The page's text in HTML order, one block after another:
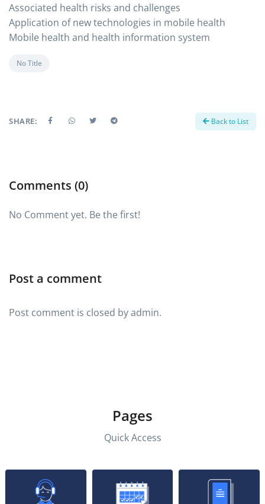
Associated health risks and challenges
Application of new technologies in mobile health
Mobile health and health information system
No Title
SHARE: Back to List
Comments (0)
No Comment yet. Be the first!
Post a comment
Post comment is closed by admin.
Pages
Quick Access